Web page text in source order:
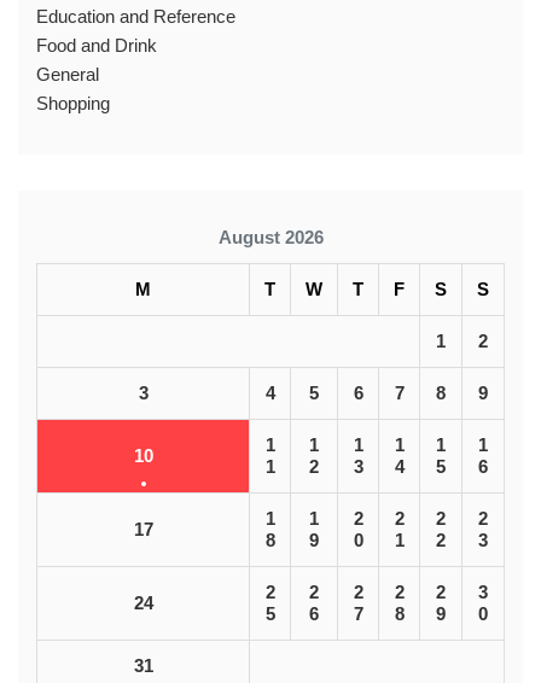
Education and Reference
Food and Drink
General
Shopping
August 2026
M T W T F S S
1 2
3 4 5 6 7 8 9
10
1
1
1
2
1
3
1
4
1
5
1
6
17
1
8
1
9
2
0
2
1
2
2
2
3
24
2
5
2
6
2
7
2
8
2
9
3
0
31